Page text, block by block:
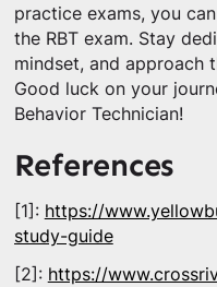
practice exams, you
the RBT exam. Stay
mindset, and approach
Good luck on your
Behavior Technician!
References
[1]: https://
study-guide
[2]: https://